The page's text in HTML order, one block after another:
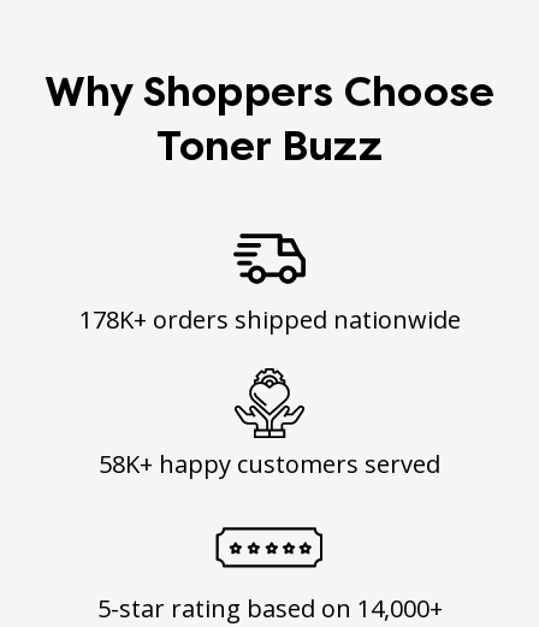
Why Shoppers Choose
Toner Buzz
178K+ orders shipped nationwide
58K+ happy customers served
5-star rating based on 14,000+